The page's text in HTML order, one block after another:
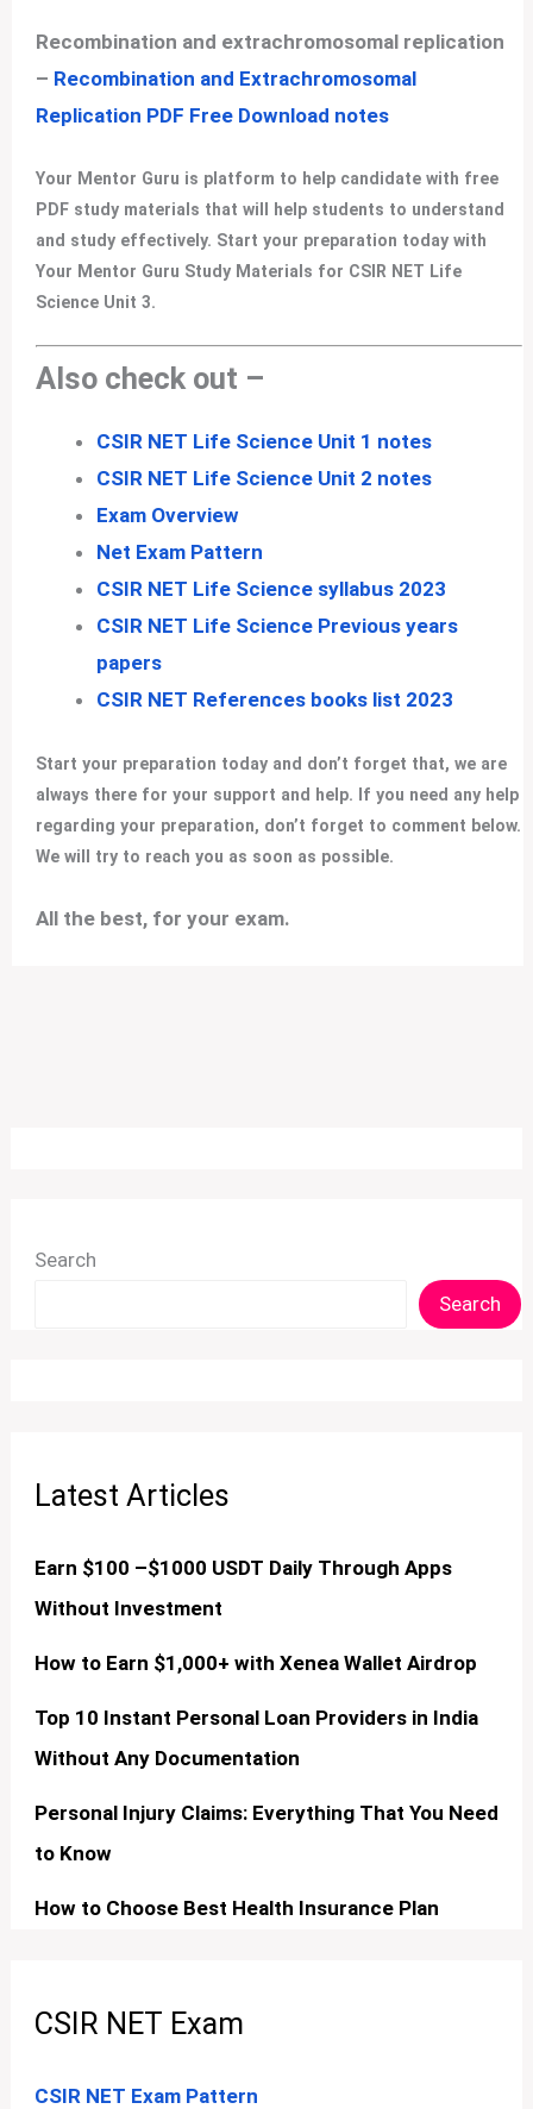
Recombination and extrachromosomal replication
– Recombination and Extrachromosomal
Replication PDF Free Download notes
Your Mentor Guru is platform to help candidate with free
PDF study materials that will help students to understand
and study effectively. Start your preparation today with
Your Mentor Guru Study Materials for CSIR NET Life
Science Unit 3.
Also check out –
CSIR NET Life Science Unit 1 notes
CSIR NET Life Science Unit 2 notes
Exam Overview
Net Exam Pattern
CSIR NET Life Science syllabus 2023
CSIR NET Life Science Previous years
papers
CSIR NET References books list 2023
Start your preparation today and don’t forget that, we are
always there for your support and help. If you need any help
regarding your preparation, don’t forget to comment below.
We will try to reach you as soon as possible.
All the best, for your exam.
Search
Search
Latest Articles
Earn $100 –$1000 USDT Daily Through Apps
Without Investment
How to Earn $1,000+ with Xenea Wallet Airdrop
Top 10 Instant Personal Loan Providers in India
Without Any Documentation
Personal Injury Claims: Everything That You Need
to Know
How to Choose Best Health Insurance Plan
CSIR NET Exam
CSIR NET Exam Pattern